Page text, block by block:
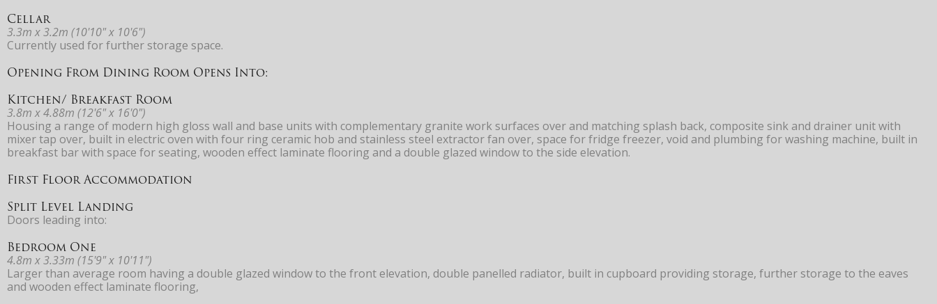
Cellar
3.3m x 3.2m (10'10" x 10'6")
Currently used for further storage space.
Opening From Dining Room Opens Into:
Kitchen/ Breakfast Room
3.8m x 4.88m (12'6" x 16'0")
Housing a range of modern high gloss wall and base units with complementary granite work surfaces over and matching splash back, composite sink and drainer unit with
mixer tap over, built in electric oven with four ring ceramic hob and stainless steel extractor fan over, space for fridge freezer, void and plumbing for washing machine, built in
breakfast bar with space for seating, wooden effect laminate flooring and a double glazed window to the side elevation.
First Floor Accommodation
Split Level Landing
Doors leading into:
Bedroom One
4.8m x 3.33m (15'9" x 10'11")
Larger than average room having a double glazed window to the front elevation, double panelled radiator, built in cupboard providing storage, further storage to the eaves
and wooden effect laminate flooring,